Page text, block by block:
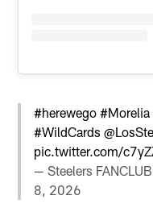
#herewego #Morelia
#WildCards
pic.twitter.com/
— Steelers
8, 2026